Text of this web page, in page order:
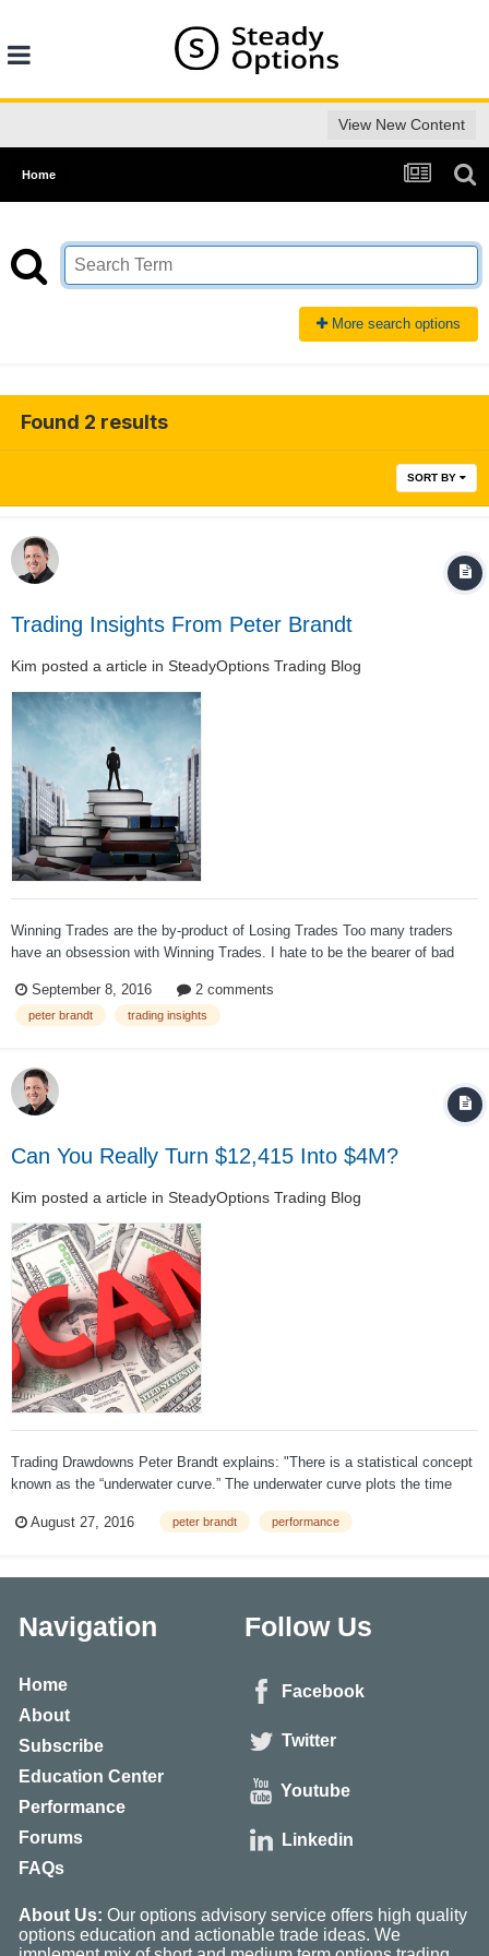
View New Content
Home
More search options
Found 2 results
SORT BY
Trading Insights From Peter Brandt
Kim posted a article in SteadyOptions Trading Blog
Winning Trades are the by-product of Losing Trades Too many traders
have an obsession with Winning Trades. I hate to be the bearer of bad
market speculator. If Losing Trades offend you or upset your emotional
che...
September 8, 2016 2 comments
peter brandt trading insights
Can You Really Turn $12,415 Into $4M?
Kim posted a article in SteadyOptions Trading Blog
Trading Drawdowns Peter Brandt explains: "There is a statistical concept
known as the “underwater curve.” The underwater curve plots the time
(represented by “0” on an underwater curve) and the time periods in
August 27, 2016 peter brandt performance
Navigation
Home
About
Subscribe
Education Center
Performance
Forums
FAQs
Follow Us
Facebook
Twitter
Youtube
Linkedin
About Us: Our options advisory service offers high quality
options education and actionable trade ideas. We